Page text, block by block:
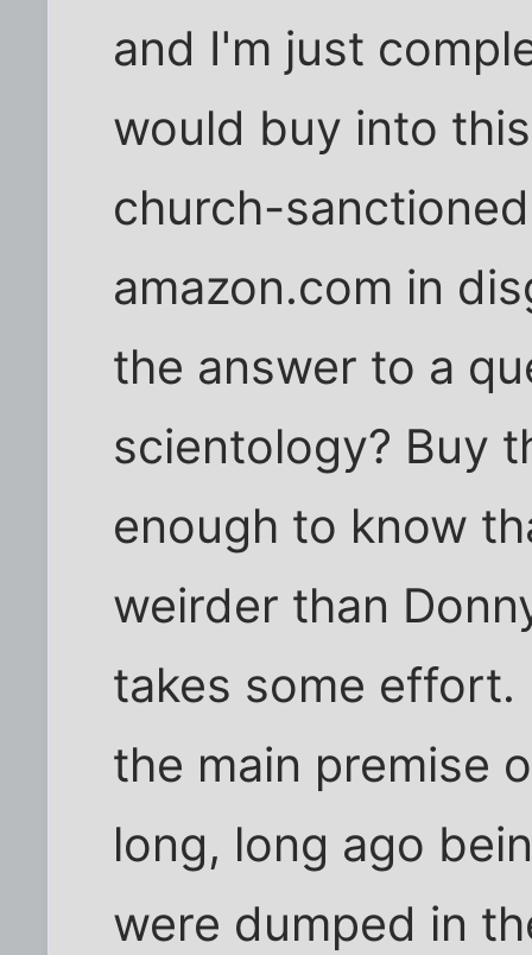
and I'm just
would buy into
church-
amazon.com in
the answer to a
scientology? Buy
enough to know
weirder than
takes some effort.
the main premise
long, long ago
were dumped in